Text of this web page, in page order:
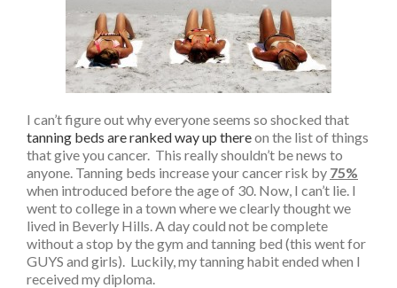
I can’t figure out why everyone seems so shocked that
tanning beds are ranked way up thereon the list of things
that give you cancer. This really shouldn’t be news to
anyone. Tanning beds increase your cancer risk by 75%
when introduced before the age of 30. Now, I can’t lie. I
went to college in a town where we clearly thought we
lived in Beverly Hills. A day could not be complete
without a stop by the gym and tanning bed (this went for
GUYS and girls). Luckily, my tanning habit ended when I
received my diploma.